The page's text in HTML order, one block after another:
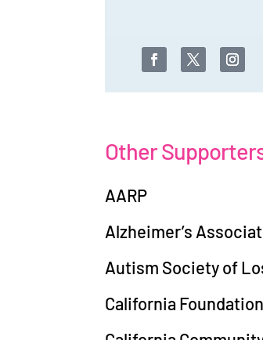
Other
AARP
Alzheimer’s
Autism Society of
California